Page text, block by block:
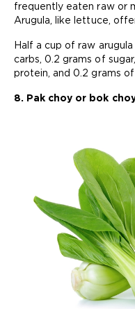
frequently eaten raw or
Arugula, like lettuce,
Half a cup of raw
carbs, 0.2 grams of
protein, and 0.2 grams of
8. Pak choy or bok